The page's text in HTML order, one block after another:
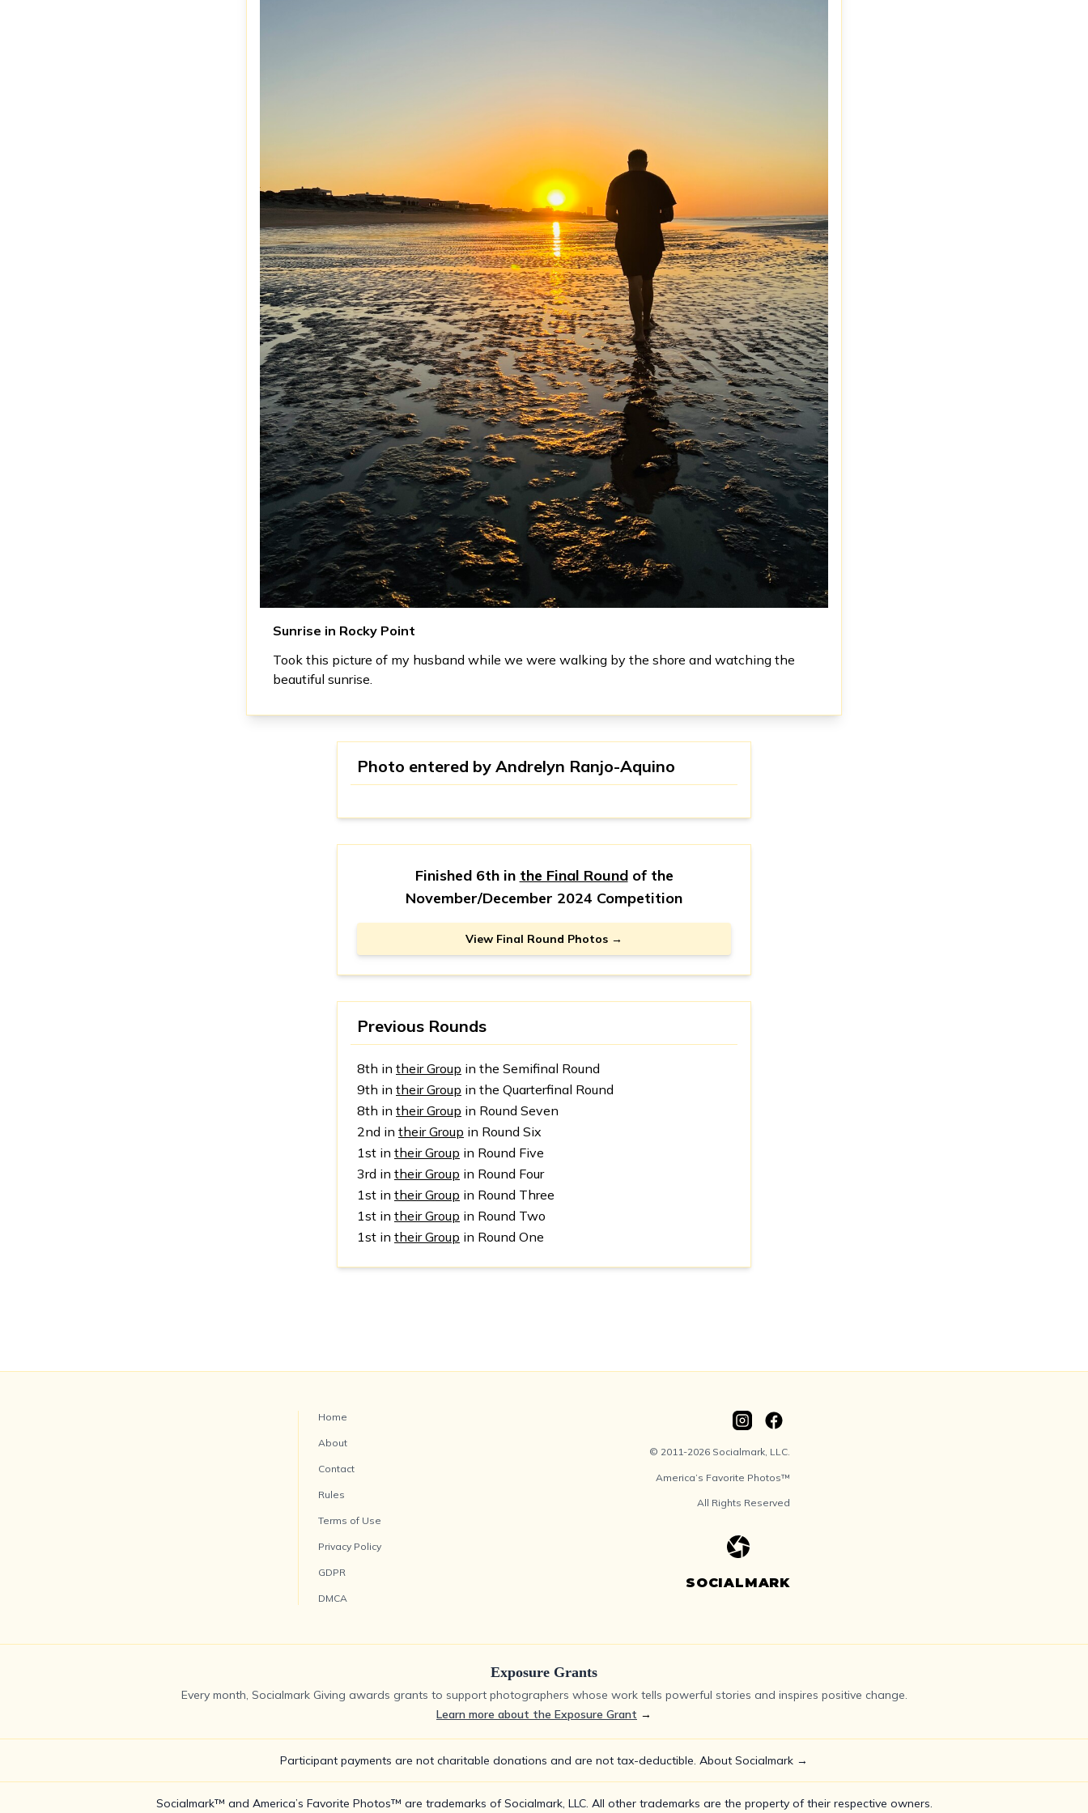
Sunrise in Rocky Point
Took this picture of my husband while we were walking by the shore and watching the
beautiful sunrise.
Photo entered by Andrelyn Ranjo-Aquino
Finished 6th in the Final Roundof the
November/December 2024 Competition
View Final Round Photos →
Previous Rounds
8th in their Group in the Semifinal Round
9th in their Group in the Quarterfinal Round
8th in their Group in Round Seven
2nd in their Group in Round Six
1st in their Group in Round Five
3rd in their Group in Round Four
1st in their Group in Round Three
1st in their Group in Round Two
1st in their Group in Round One
Home
About
Contact
Rules
Terms of Use
Privacy Policy
GDPR
DMCA
© 2011-2026 Socialmark, LLC.
America’s Favorite Photos™
All Rights Reserved
SOCIALMARK
Exposure Grants
Every month, Socialmark Giving awards grants to support photographers whose work tells powerful stories and inspires positive change.
Learn more about the Exposure Grant →
Participant payments are not charitable donations and are not tax-deductible. About Socialmark →
Socialmark™ and America’s Favorite Photos™ are trademarks of Socialmark, LLC. All other trademarks are the property of their respective owners.